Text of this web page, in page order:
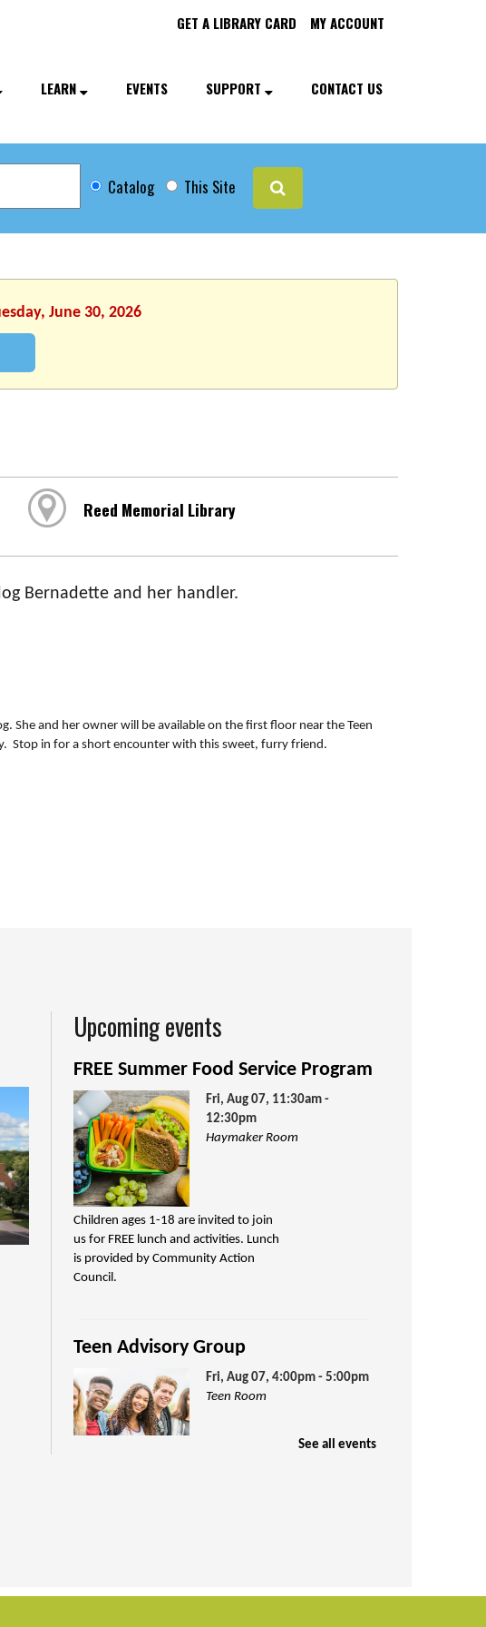
GET A LIBRARY CARD MY ACCOUNT
LEARN EVENTS SUPPORT CONTACT US
Catalog This Site
June 30, 2026
Reed Memorial Library
Bernadette and her handler.
She and her owner will be available on the first floor near the Teen
Stop in for a short encounter with this sweet, furry friend.
Upcoming events
FREE Summer Food Service Program
Fri, Aug 07, 11:30am -
12:30pm
Haymaker Room
Children ages 1-18 are invited to join
us for FREE lunch and activities. Lunch
is provided by Community Action
Council.
Teen Advisory Group
Fri, Aug 07, 4:00pm - 5:00pm
Teen Room
See all events